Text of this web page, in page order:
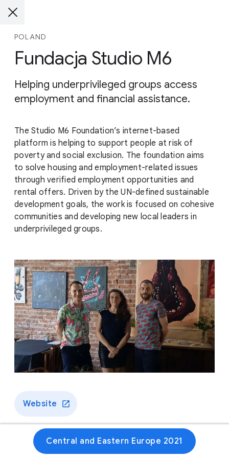
POLAND
Fundacja Studio M6
Helping underprivileged groups access
employment and financial assistance.
The Studio M6 Foundation’s internet-based
platform is helping to support people at risk of
poverty and social exclusion. The foundation aims
to solve housing and employment-related issues
through verified employment opportunities and
rental offers. Driven by the UN-defined sustainable
development goals, the work is focused on cohesive
communities and developing new local leaders in
underprivileged groups.
Website
Central and Eastern Europe 2021